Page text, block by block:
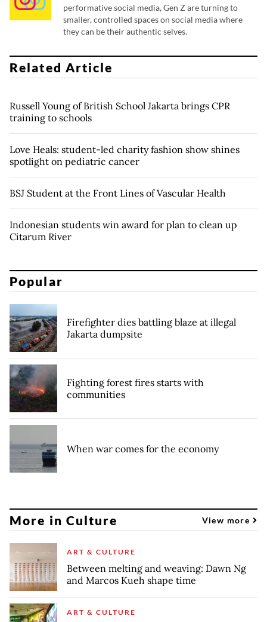
performative social media, Gen Z are turning to
smaller, controlled spaces on social media where
they can be their authentic selves.
Related Article
Russell Young of British School Jakarta brings CPR
training to schools
Love Heals: student-led charity fashion show shines
spotlight on pediatric cancer
BSJ Student at the Front Lines of Vascular Health
Indonesian students win award for plan to clean up
Citarum River
Popular
Firefighter dies battling blaze at illegal
Jakarta dumpsite
Fighting forest fires starts with
communities
When war comes for the economy
More in Culture View more
ART & CULTURE
Between melting and weaving: Dawn Ng
and Marcos Kueh shape time
ART & CULTURE